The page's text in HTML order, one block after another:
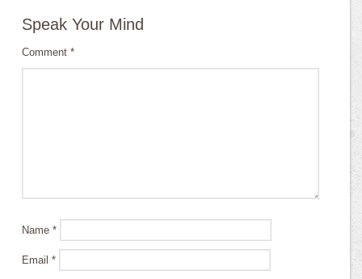
Speak Your Mind
Comment*
Name*
Email*